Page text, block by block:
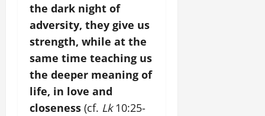
the dark night of
adversity, they give us
strength, while at the
same time teaching us
the deeper meaning of
life, in love and
closeness (cf. Lk10:25-